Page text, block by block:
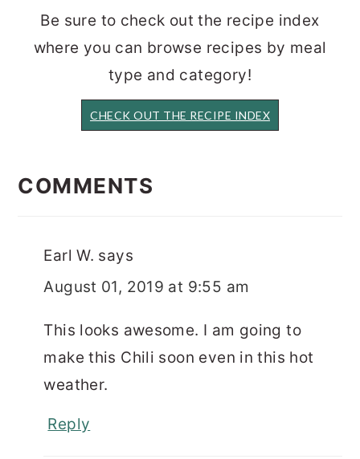
Be sure to check out the recipe index
where you can browse recipes by meal
type and category!
CHECK OUT THE RECIPE INDEX
INTERACTIONS
COMMENTS
Earl W. says
August 01, 2019 at 9:55 am
This looks awesome. I am going to
make this Chili soon even in this hot
weather.
Reply